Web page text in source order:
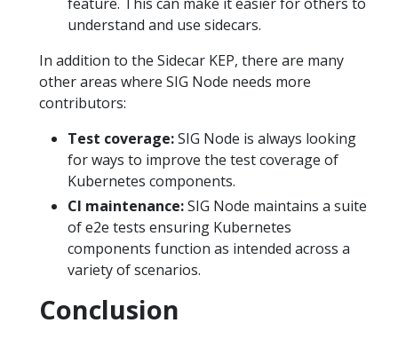
understand and use sidecars.
In addition to the Sidecar KEP, there are many
other areas where SIG Node needs more
contributors:
Test coverage:SIG Node is always looking
for ways to improve the test coverage of
Kubernetes components.
CI maintenance:SIG Node maintains a suite
of e2e tests ensuring Kubernetes
components function as intended across a
variety of scenarios.
Conclusion